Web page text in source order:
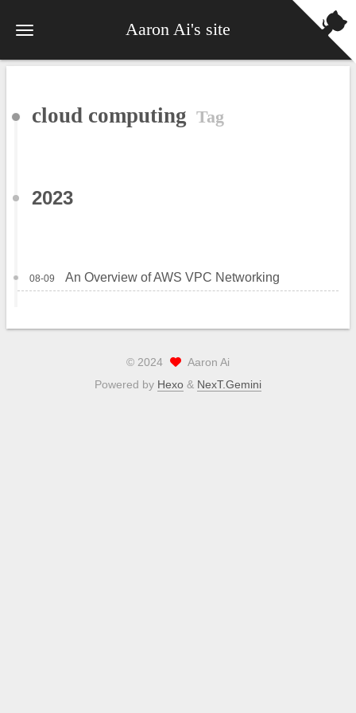
Aaron Ai's site
cloud computing Tag
2023
08-09 An Overview of AWS VPC Networking
© 2024
Aaron Ai
Powered by Hexo & NexT.Gemini